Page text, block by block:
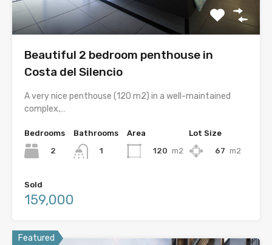
Beautiful 2 bedroom penthouse in
Costa del Silencio
A very nice penthouse (120 m2) in a well-maintained
complex,…
Bedrooms
2
Bathrooms
1
Area
120 m2
Lot Size
67 m2
Sold
159,000
Featured